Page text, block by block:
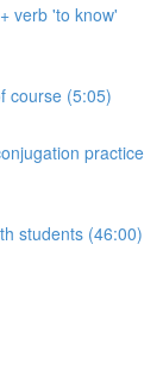
verb 'to know'
course (5:05)
practice
students (46:00)